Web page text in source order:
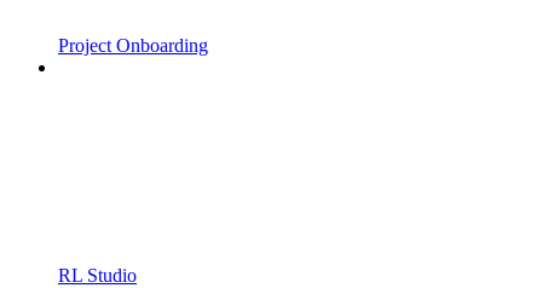
Project Onboarding
RL Studio